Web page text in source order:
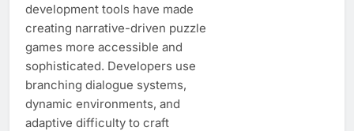
development tools have made
creating narrative-driven puzzle
games more accessible and
sophisticated. Developers use
branching dialogue systems,
dynamic environments, and
adaptive difficulty to craft